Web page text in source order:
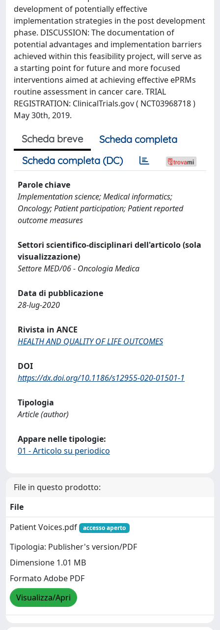
development of potentially effective
implementation strategies in the post development
phase. DISCUSSION: The documentation of
potential advantages and implementation barriers
achieved within this feasibility project, will serve as
a starting point for future and more focused
interventions aimed at achieving effective ePRMs
routine assessment in cancer care. TRIAL
REGISTRATION: ClinicalTrials.gov ( NCT03968718 )
May 30th, 2019.
Scheda breve
Scheda completa
Scheda completa (DC)
Parole chiave
Implementation science; Medical informatics;
Oncology; Patient participation; Patient reported
outcome measures
Settori scientifico-disciplinari dell'articolo (sola
visualizzazione)
Settore MED/06 - Oncologia Medica
Data di pubblicazione
28-lug-2020
Rivista in ANCE
HEALTH AND QUALITY OF LIFE OUTCOMES
DOI
https://dx.doi.org/10.1186/s12955-020-01501-1
Tipologia
Article (author)
Appare nelle tipologie:
01 - Articolo su periodico
File in questo prodotto:
File
Patient Voices.pdf
accesso aperto
Tipologia: Publisher's version/PDF
Dimensione 1.01 MB
Formato Adobe PDF
Visualizza/Apri